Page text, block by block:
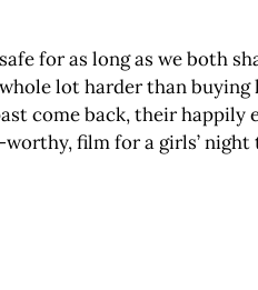
for as long as we both
lot harder than buying
come back, their happily
film for a girls’ night